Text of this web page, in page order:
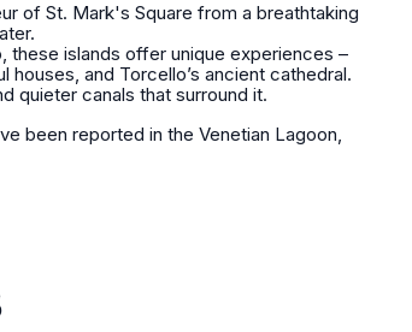
of St. Mark's Square from a breathtaking
these islands offer unique experiences –
and Torcello’s ancient cathedral.
quieter canals that surround it.
been reported in the Venetian Lagoon,